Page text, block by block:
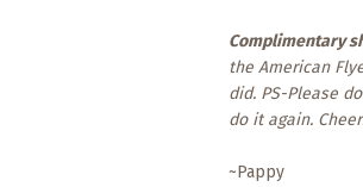
Complimentary
the American
did. PS-Please
do it again.
~Pappy